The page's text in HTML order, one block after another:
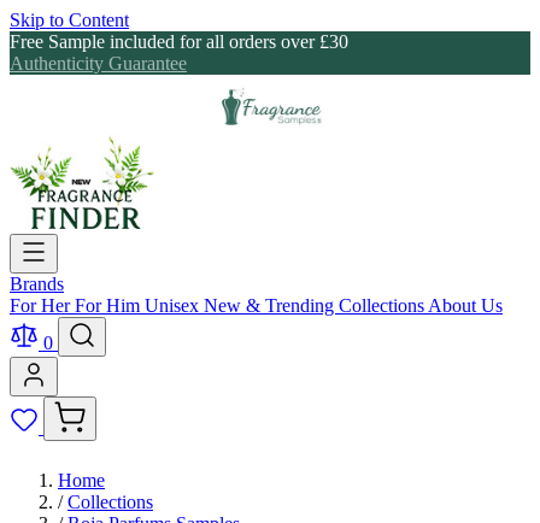
Skip to Content
Free Sample included for all orders over £30
Authenticity Guarantee
Brands
For HerFor Him Unisex New & Trending Collections About Us
0
Home
/ Collections